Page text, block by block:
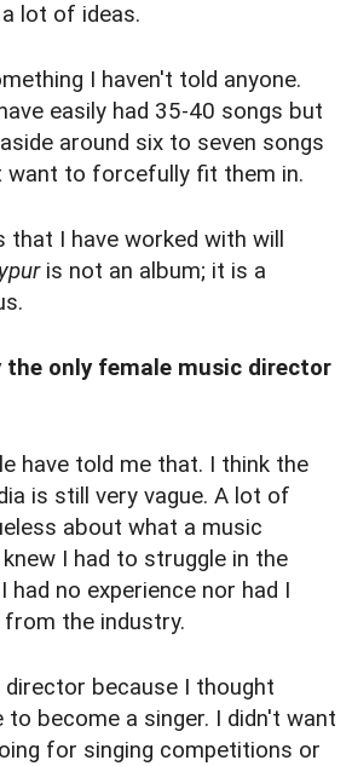
lot of ideas.
I haven't told anyone.
easily had 35-40 songs but
around six to seven songs
want to forcefully fit them in.
I have worked with will
is not an album; it is a
the only female music director
have told me that. I think the
is still very vague. A lot of
about what a music
I had to struggle in the
had no experience nor had I
the industry.
director because I thought
to become a singer. I didn't want
for singing competitions or